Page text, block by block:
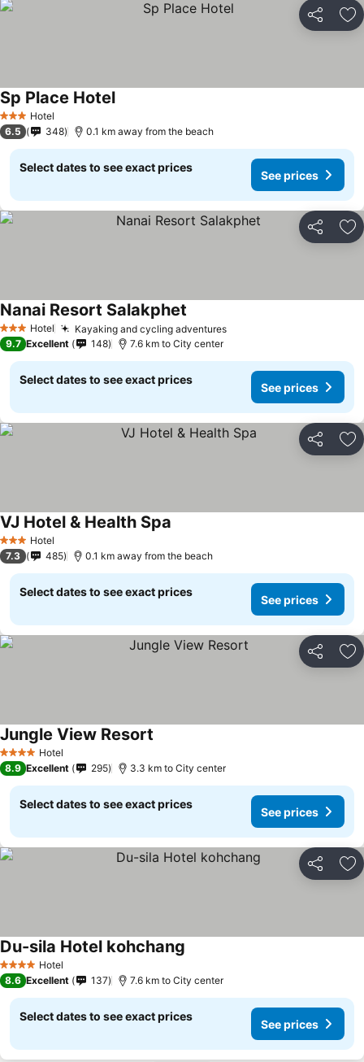
Share
3 StarsHotel
Sp Place Hotel
6.5 348 0.1 km away from the beach
Select dates to see exact prices
See prices
Share
3 StarsHotel Kayaking and cycling adventures
Nanai Resort Salakphet
9.7 Excellent 148 7.6 km to City center
Select dates to see exact prices
See prices
Share
3 StarsHotel
VJ Hotel & Health Spa
7.3 485 0.1 km away from the beach
Select dates to see exact prices
See prices
Share
4 Stars Hotel
Jungle View Resort
8.9 Excellent 295 3.3 km to City center
Select dates to see exact prices
See prices
Share
4 Stars Hotel
Du-sila Hotel kohchang
8.6 Excellent 137 7.6 km to City center
Select dates to see exact prices
See prices